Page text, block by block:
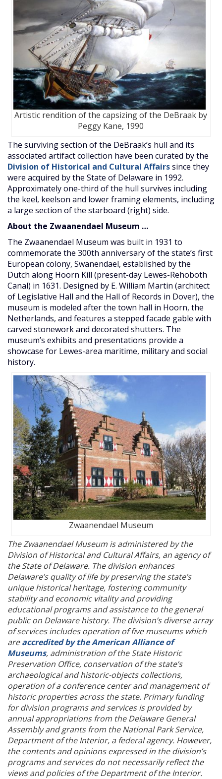
Artistic rendition of the capsizing of the DeBraak by
Peggy Kane, 1990
The surviving section of the DeBraak’s hull and its
associated artifact collection have been curated by the
Division of Historical and Cultural Affairssince they
were acquired by the State of Delaware in 1992.
Approximately one-third of the hull survives including
the keel, keelson and lower framing elements, including
a large section of the starboard (right) side.
About the Zwaanendael Museum …
The Zwaanendael Museum was built in 1931 to
commemorate the 300th anniversary of the state’s first
European colony, Swanendael, established by the
Dutch along Hoorn Kill (present-day Lewes-Rehoboth
Canal) in 1631. Designed by E. William Martin (architect
of Legislative Hall and the Hall of Records in Dover), the
museum is modeled after the town hall in Hoorn, the
Netherlands, and features a stepped facade gable with
carved stonework and decorated shutters. The
museum’s exhibits and presentations provide a
showcase for Lewes-area maritime, military and social
history.
Zwaanendael Museum
The Zwaanendael Museum is administered by the
Division of Historical and Cultural Affairs, an agency of
the State of Delaware. The division enhances
Delaware’s quality of life by preserving the state’s
unique historical heritage, fostering community
stability and economic vitality and providing
educational programs and assistance to the general
public on Delaware history. The division’s diverse array
of services includes operation of five museums which
areaccredited by the American Alliance of
Museums, administration of the State Historic
Preservation Office, conservation of the state’s
archaeological and historic-objects collections,
operation of a conference center and management of
historic properties across the state. Primary funding
for division programs and services is provided by
annual appropriations from the Delaware General
Assembly and grants from the National Park Service,
Department of the Interior, a federal agency. However,
the contents and opinions expressed in the division’s
programs and services do not necessarily reflect the
views and policies of the Department of the Interior.